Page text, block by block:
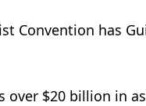
Convention has
over $20 billion in